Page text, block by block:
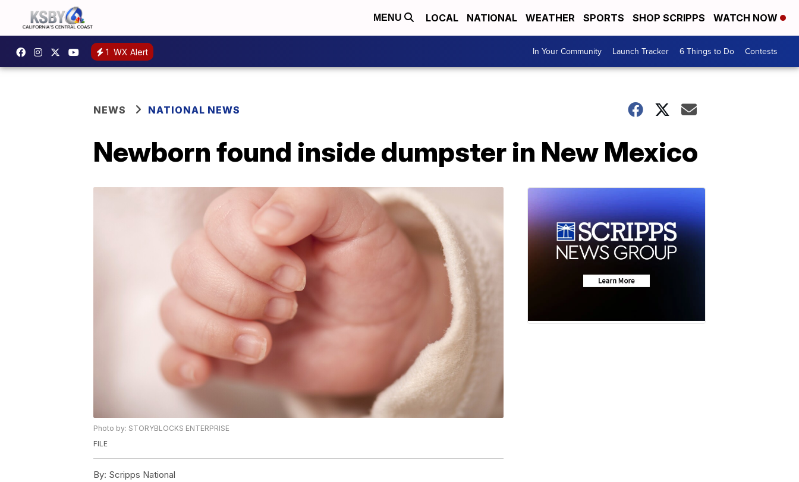
MENU LOCAL NATIONAL WEATHER SPORTS SHOP SCRIPPS WATCH NOW
1 WX Alert In Your Community Launch Tracker 6 Things to Do Contests
NEWS NATIONAL NEWS
Newborn found inside dumpster in New Mexico
Photo by: STORYBLOCKS ENTERPRISE
FILE
By: Scripps National